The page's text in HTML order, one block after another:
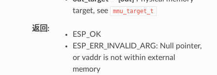
target, see
mmu_target_t
返回
ESP_OK
ESP_ERR_INVALID_ARG: Null pointer,
or vaddr is not within external
memory